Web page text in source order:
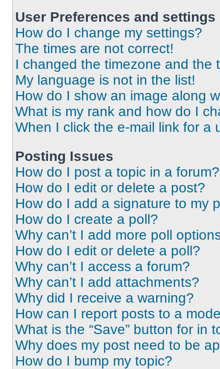
User Preferences and settings
How do I change my settings?
The times are not correct!
I changed the timezone and the
My language is not in the list!
How do I show an image along
What is my rank and how do I
When I click the e-mail link for a
Posting Issues
How do I post a topic in a forum?
How do I edit or delete a post?
How do I add a signature to my
How do I create a poll?
Why can’t I add more poll
How do I edit or delete a poll?
Why can’t I access a forum?
Why can’t I add attachments?
Why did I receive a warning?
How can I report posts to a
What is the “Save” button for in
Why does my post need to be
How do I bump my topic?